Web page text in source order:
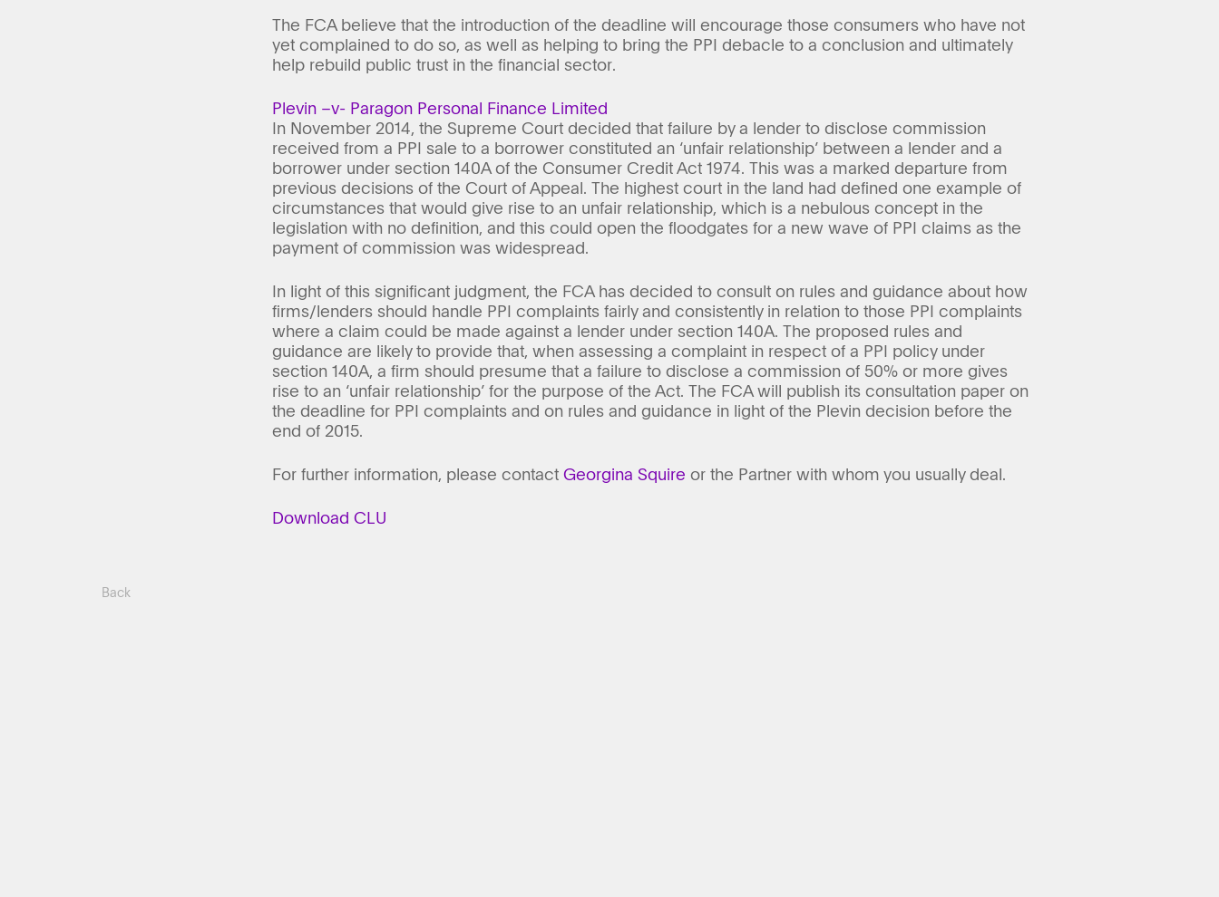
The FCA believe that the introduction of the deadline will encourage those consumers who have not
yet complained to do so, as well as helping to bring the PPI debacle to a conclusion and ultimately
help rebuild public trust in the financial sector.
Plevin –v- Paragon Personal Finance Limited
In November 2014, the Supreme Court decided that failure by a lender to disclose commission
received from a PPI sale to a borrower constituted an ‘unfair relationship’ between a lender and a
borrower under section 140A of the Consumer Credit Act 1974. This was a marked departure from
previous decisions of the Court of Appeal. The highest court in the land had defined one example of
circumstances that would give rise to an unfair relationship, which is a nebulous concept in the
legislation with no definition, and this could open the floodgates for a new wave of PPI claims as the
payment of commission was widespread.
In light of this significant judgment, the FCA has decided to consult on rules and guidance about how
firms/lenders should handle PPI complaints fairly and consistently in relation to those PPI complaints
where a claim could be made against a lender under section 140A. The proposed rules and
guidance are likely to provide that, when assessing a complaint in respect of a PPI policy under
section 140A, a firm should presume that a failure to disclose a commission of 50% or more gives
rise to an ‘unfair relationship’ for the purpose of the Act. The FCA will publish its consultation paper on
the deadline for PPI complaints and on rules and guidance in light of the Plevin decision before the
end of 2015.
For further information, please contact Georgina Squire or the Partner with whom you usually deal.
Download CLU
Back